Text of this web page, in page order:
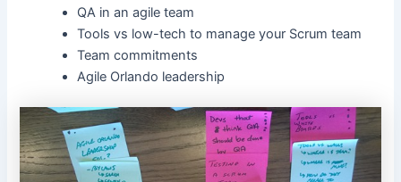
QA in an agile team
Tools vs low-tech to manage your Scrum team
Team commitments
Agile Orlando leadership